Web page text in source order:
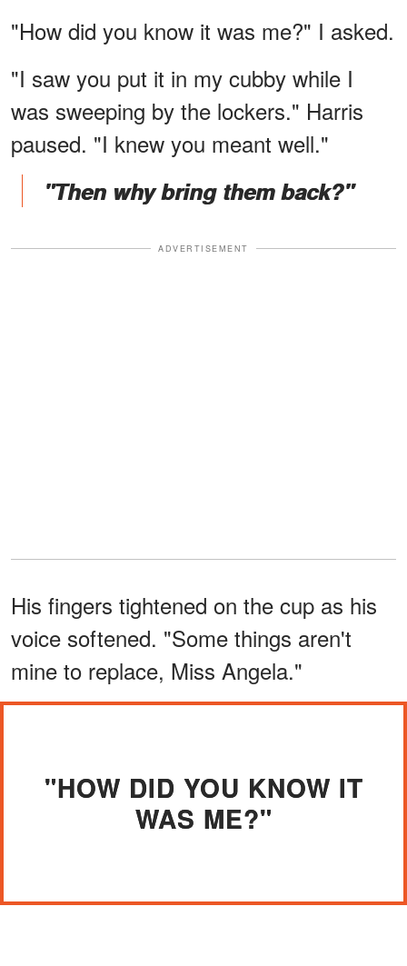
"How did you know it was me?" I asked.
"I saw you put it in my cubby while I
was sweeping by the lockers." Harris
paused. "I knew you meant well."
"Then why bring them back?"
ADVERTISEMENT
His fingers tightened on the cup as his
voice softened. "Some things aren't
mine to replace, Miss Angela."
"HOW DID YOU KNOW IT
WAS ME?"